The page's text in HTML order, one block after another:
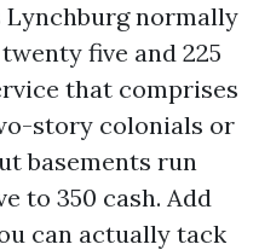
normally
five and 225
that comprises
story colonials or
basements run
to 350 cash. Add
can actually tack